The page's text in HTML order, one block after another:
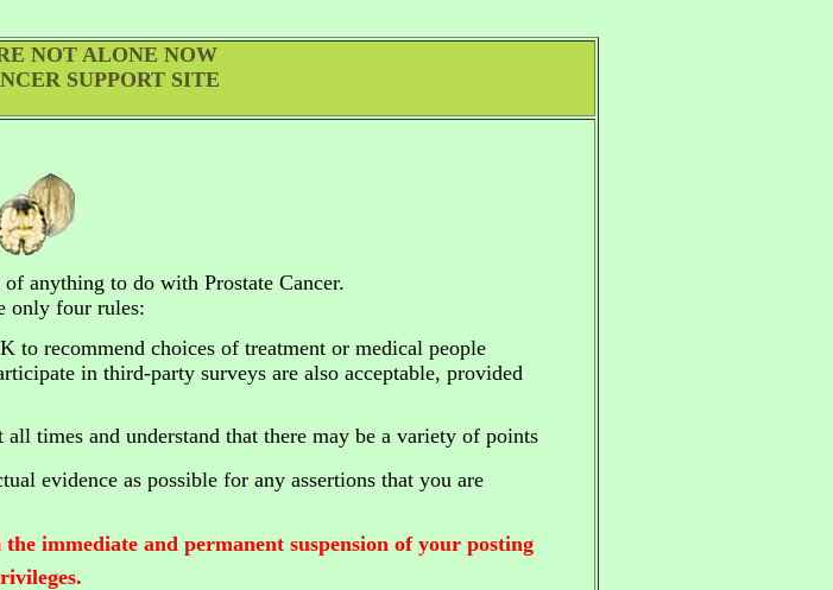
NOT ALONE NOW
SUPPORT SITE
anything to do with Prostate Cancer.
only four rules:
to recommend choices of treatment or medical people
in third-party surveys are also acceptable, provided
times and understand that there may be a variety of points
evidence as possible for any assertions that you are
immediate and permanent suspension of your posting